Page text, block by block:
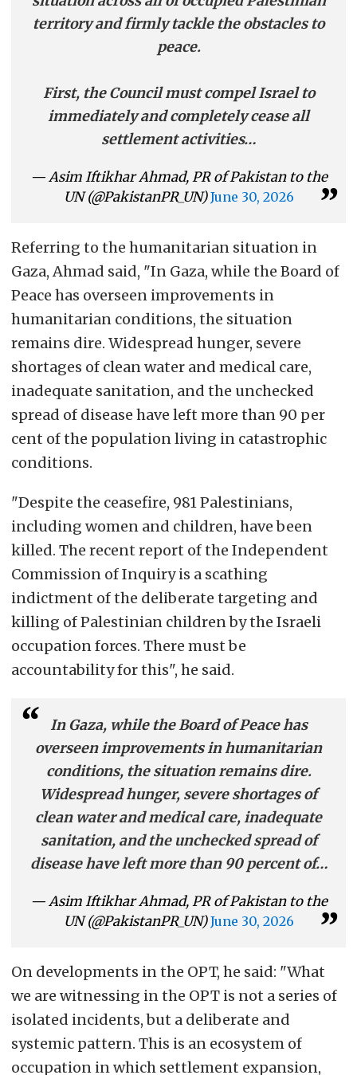
territory and firmly tackle the obstacles to
peace.
First, the Council must compel Israel to
immediately and completely cease all
settlement activities…
— Asim Iftikhar Ahmad, PR of Pakistan to the
UN (@PakistanPR_UN)June 30, 2026
Referring to the humanitarian situation in
Gaza, Ahmad said, "In Gaza, while the Board of
Peace has overseen improvements in
humanitarian conditions, the situation
remains dire. Widespread hunger, severe
shortages of clean water and medical care,
inadequate sanitation, and the unchecked
spread of disease have left more than 90 per
cent of the population living in catastrophic
conditions.
"Despite the ceasefire, 981 Palestinians,
including women and children, have been
killed. The recent report of the Independent
Commission of Inquiry is a scathing
indictment of the deliberate targeting and
killing of Palestinian children by the Israeli
occupation forces. There must be
accountability for this", he said.
In Gaza, while the Board of Peace has
overseen improvements in humanitarian
conditions, the situation remains dire.
Widespread hunger, severe shortages of
clean water and medical care, inadequate
sanitation, and the unchecked spread of
disease have left more than 90 percent of…
— Asim Iftikhar Ahmad, PR of Pakistan to the
UN (@PakistanPR_UN)June 30, 2026
On developments in the OPT, he said: "What
we are witnessing in the OPT is not a series of
isolated incidents, but a deliberate and
systemic pattern. This is an ecosystem of
occupation in which settlement expansion,